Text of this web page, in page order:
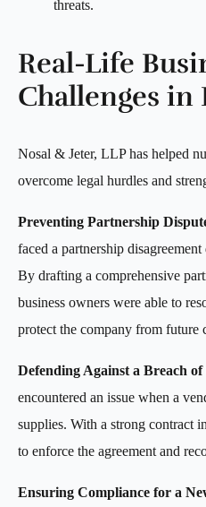
threats.
Real-Life
Challenges
Nosal & Jeter, LLP has helped
overcome legal hurdles and
Preventing Partnership
faced a partnership
By drafting a comprehensive
business owners were able to
protect the company from future
Defending Against a Breach
encountered an issue when a
supplies. With a strong contract
to enforce the agreement and
Ensuring Compliance for a